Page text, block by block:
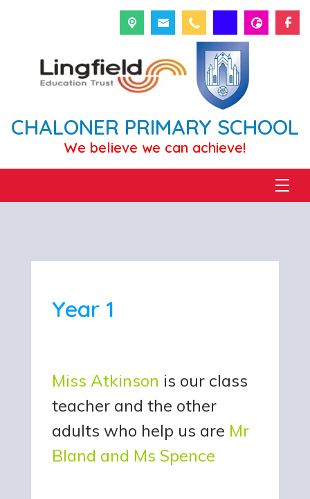
CHALONER PRIMARY SCHOOL
We believe we can achieve!
Year 1
Miss Atkinson is our class
teacher and the other
adults who help us are Mr
Bland and Ms Spence